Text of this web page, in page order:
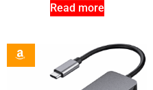
Read more